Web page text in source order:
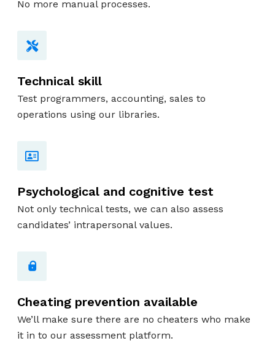
No more manual processes.
Technical skill
Test programmers, accounting, sales to
operations using our libraries.
Psychological and cognitive test
Not only technical tests, we can also assess
candidates’ intrapersonal values.
Cheating prevention available
We’ll make sure there are no cheaters who make
it in to our assessment platform.